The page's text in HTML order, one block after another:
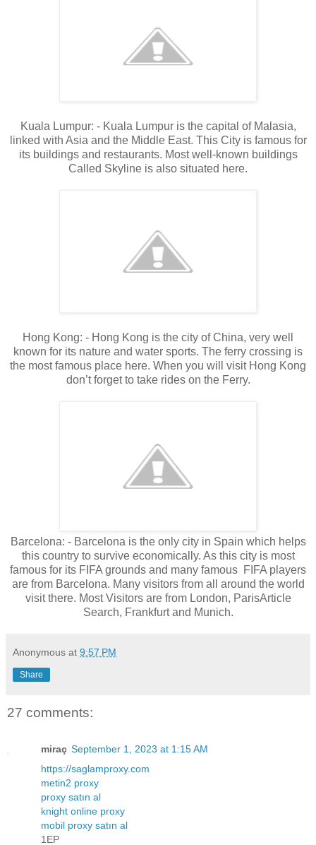
Kuala Lumpur: - Kuala Lumpur is the capital of Malasia,
linked with Asia and the Middle East. This City is famous for
its buildings and restaurants. Most well-known buildings
Called Skyline is also situated here.
Hong Kong: - Hong Kong is the city of China, very well
known for its nature and water sports. The ferry crossing is
the most famous place here. When you will visit Hong Kong
don’t forget to take rides on the Ferry.
Barcelona: - Barcelona is the only city in Spain which helps
this country to survive economically. As this city is most
famous for its FIFA grounds and many famous FIFA players
are from Barcelona. Many visitors from all around the world
visit there. Most Visitors are from London, ParisArticle
Search, Frankfurt and Munich.
Anonymous at 9:57 PM
Share
27 comments:
miraç September 1, 2023 at 1:15 AM
https://saglamproxy.com
metin2 proxy
proxy satın al
knight online proxy
mobil proxy satın al
1EP